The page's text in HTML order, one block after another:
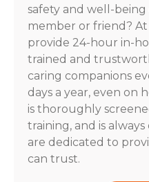
safety and well-
member or friend? At
provide 24-hour in-
trained and
caring companions
days a year, even on
is thoroughly
training, and is
are dedicated to
can trust.